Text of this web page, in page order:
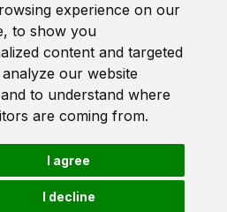
experience on our
to show you
content and targeted
our website
to understand where
are coming from.
I agree
I decline
and Political Science
London